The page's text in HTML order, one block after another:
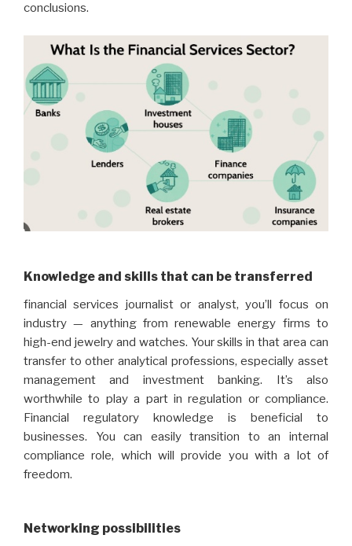
conclusions.
Knowledge and skills that can be transferred
financial services journalist or analyst, you’ll focus on
industry — anything from renewable energy firms to
high-end jewelry and watches. Your skills in that area can
transfer to other analytical professions, especially asset
management and investment banking. It’s also
worthwhile to play a part in regulation or compliance.
Financial regulatory knowledge is beneficial to
businesses. You can easily transition to an internal
compliance role, which will provide you with a lot of
freedom.
Networking possibilities